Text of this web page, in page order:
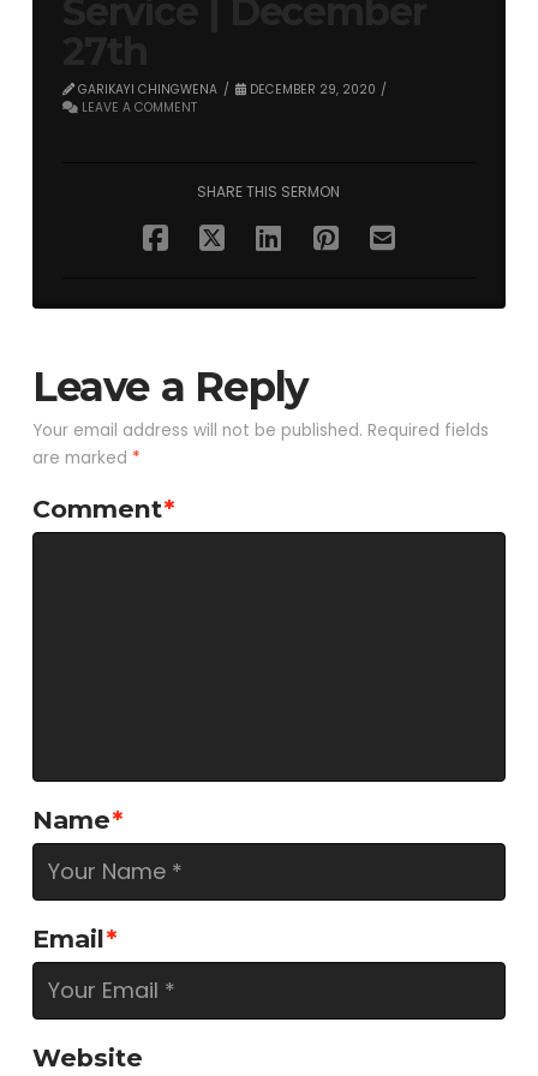
GARIKAYI CHINGWENA
DECEMBER 29, 2020
LEAVE A COMMENT
SHARE THIS SERMON
Leave a Reply
Your email address will not be published. Required fields
are marked *
Comment*
Name*
Email*
Website